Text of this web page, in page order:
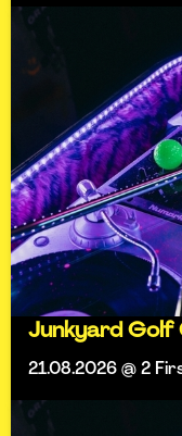
Junkyard Golf
21.08.2026 @ 2